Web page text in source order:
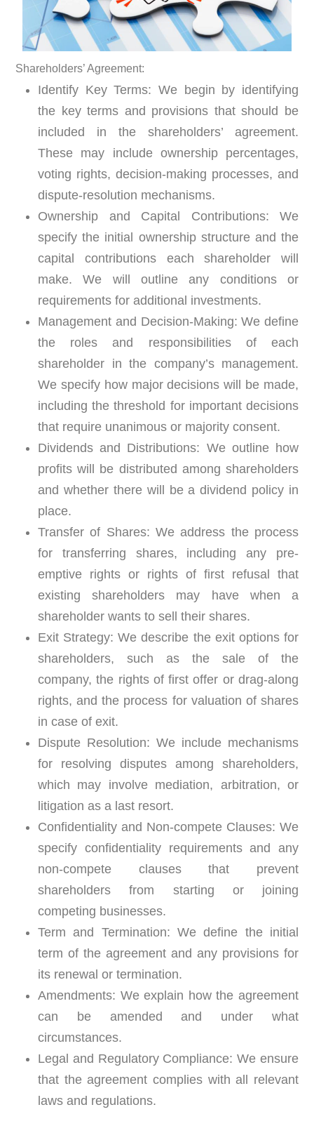
Shareholders’ Agreement:
Identify Key Terms: We begin by identifying
the key terms and provisions that should be
included in the shareholders’ agreement.
These may include ownership percentages,
voting rights, decision-making processes, and
dispute-resolution mechanisms.
Ownership and Capital Contributions: We
specify the initial ownership structure and the
capital contributions each shareholder will
make. We will outline any conditions or
requirements for additional investments.
Management and Decision-Making: We define
the roles and responsibilities of each
shareholder in the company’s management.
We specify how major decisions will be made,
including the threshold for important decisions
that require unanimous or majority consent.
Dividends and Distributions: We outline how
profits will be distributed among shareholders
and whether there will be a dividend policy in
place.
Transfer of Shares: We address the process
for transferring shares, including any pre-
emptive rights or rights of first refusal that
existing shareholders may have when a
shareholder wants to sell their shares.
Exit Strategy: We describe the exit options for
shareholders, such as the sale of the
company, the rights of first offer or drag-along
rights, and the process for valuation of shares
in case of exit.
Dispute Resolution: We include mechanisms
for resolving disputes among shareholders,
which may involve mediation, arbitration, or
litigation as a last resort.
Confidentiality and Non-compete Clauses: We
specify confidentiality requirements and any
non-compete clauses that prevent
shareholders from starting or joining
competing businesses.
Term and Termination: We define the initial
term of the agreement and any provisions for
its renewal or termination.
Amendments: We explain how the agreement
can be amended and under what
circumstances.
Legal and Regulatory Compliance: We ensure
that the agreement complies with all relevant
laws and regulations.